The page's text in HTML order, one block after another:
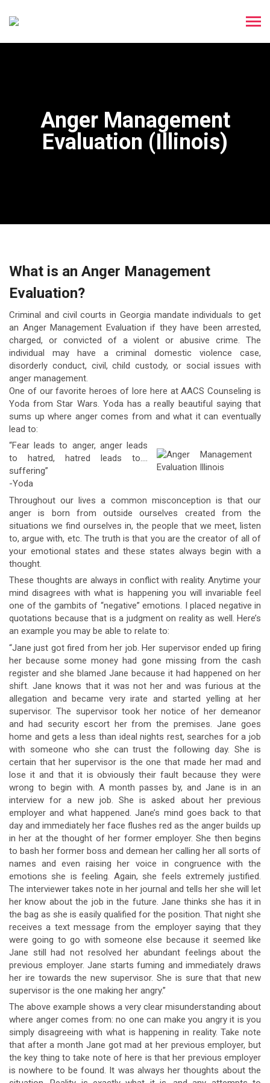
Anger Management
Evaluation (Illinois)
What is an Anger Management
Evaluation?
Criminal and civil courts in Georgia mandate individuals to get
an Anger Management Evaluation if they have been arrested,
charged, or convicted of a violent or abusive crime. The
individual may have a criminal domestic violence case,
disorderly conduct, civil, child custody, or social issues with
anger management.
One of our favorite heroes of lore here at AACS Counseling is
Yoda from Star Wars. Yoda has a really beautiful saying that
sums up where anger comes from and what it can eventually
lead to:
“Fear leads to anger, anger leads
to hatred, hatred leads to….
suffering”
-Yoda
Throughout our lives a common misconception is that our
anger is born from outside ourselves created from the
situations we find ourselves in, the people that we meet, listen
to, argue with, etc. The truth is that you are the creator of all of
your emotional states and these states always begin with a
thought.
These thoughts are always in conflict with reality. Anytime your
mind disagrees with what is happening you will invariable feel
one of the gambits of “negative” emotions. I placed negative in
quotations because that is a judgment on reality as well. Here’s
an example you may be able to relate to:
“Jane just got fired from her job. Her supervisor ended up firing
her because some money had gone missing from the cash
register and she blamed Jane because it had happened on her
shift. Jane knows that it was not her and was furious at the
allegation and became very irate and started yelling at her
supervisor. The supervisor took her notice of her demeanor
and had security escort her from the premises. Jane goes
home and gets a less than ideal nights rest, searches for a job
with someone who she can trust the following day. She is
certain that her supervisor is the one that made her mad and
lose it and that it is obviously their fault because they were
wrong to begin with. A month passes by, and Jane is in an
interview for a new job. She is asked about her previous
employer and what happened. Jane’s mind goes back to that
day and immediately her face flushes red as the anger builds up
in her at the thought of her former employer. She then begins
to bash her former boss and demean her calling her all sorts of
names and even raising her voice in congruence with the
emotions she is feeling. Again, she feels extremely justified.
The interviewer takes note in her journal and tells her she will let
her know about the job in the future. Jane thinks she has it in
the bag as she is easily qualified for the position. That night she
receives a text message from the employer saying that they
were going to go with someone else because it seemed like
Jane still had not resolved her abundant feelings about the
previous employer. Jane starts fuming and immediately draws
her ire towards the new supervisor. She is sure that that new
supervisor is the one making her angry.”
The above example shows a very clear misunderstanding about
where anger comes from: no one can make you angry it is you
simply disagreeing with what is happening in reality. Take note
that after a month Jane got mad at her previous employer, but
the key thing to take note of here is that her previous employer
is nowhere to be found. It was always her thoughts about the